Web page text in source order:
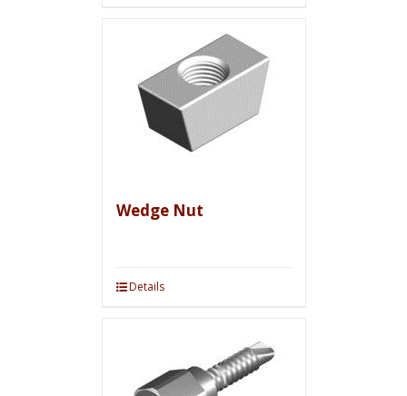
Wedge Nut
Details